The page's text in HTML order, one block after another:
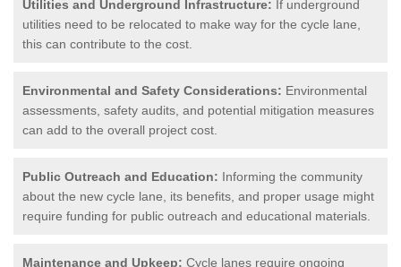
Utilities and Underground Infrastructure: If underground
utilities need to be relocated to make way for the cycle lane,
this can contribute to the cost.
Environmental and Safety Considerations: Environmental
assessments, safety audits, and potential mitigation measures
can add to the overall project cost.
Public Outreach and Education: Informing the community
about the new cycle lane, its benefits, and proper usage might
require funding for public outreach and educational materials.
Maintenance and Upkeep: Cycle lanes require ongoing